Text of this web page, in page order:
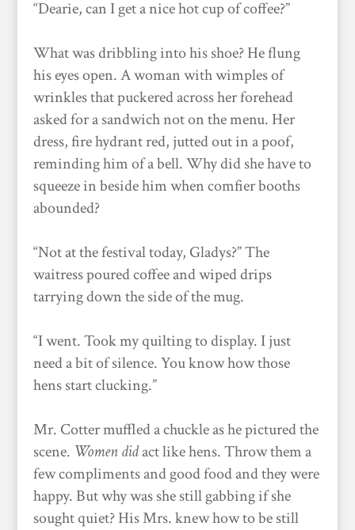
“Dearie, can I get a nice hot cup of coffee?”
What was dribbling into his shoe? He flung
his eyes open. A woman with wimples of
wrinkles that puckered across her forehead
asked for a sandwich not on the menu. Her
dress, fire hydrant red, jutted out in a poof,
reminding him of a bell. Why did she have to
squeeze in beside him when comfier booths
abounded?
“Not at the festival today, Gladys?” The
waitress poured coffee and wiped drips
tarrying down the side of the mug.
“I went. Took my quilting to display. I just
need a bit of silence. You know how those
hens start clucking.”
Mr. Cotter muffled a chuckle as he pictured the
scene. Womendidact like hens. Throw them a
few compliments and good food and they were
happy. But why was she still gabbing if she
sought quiet? His Mrs. knew how to be still